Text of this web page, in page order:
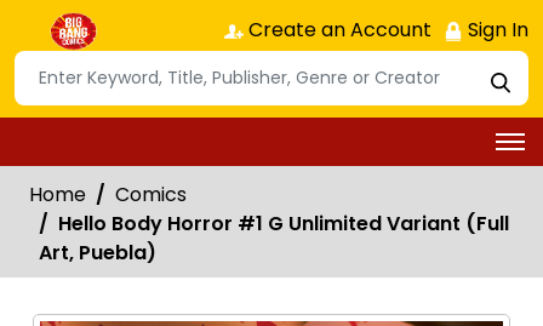
Create an Account Sign In
Home
Comics
Hello Body Horror #1 G Unlimited Variant (Full
Art, Puebla)